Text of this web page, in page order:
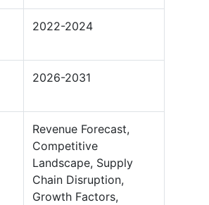
2022-2024
2026-2031
Revenue Forecast,
Competitive
Landscape, Supply
Chain Disruption,
Growth Factors,